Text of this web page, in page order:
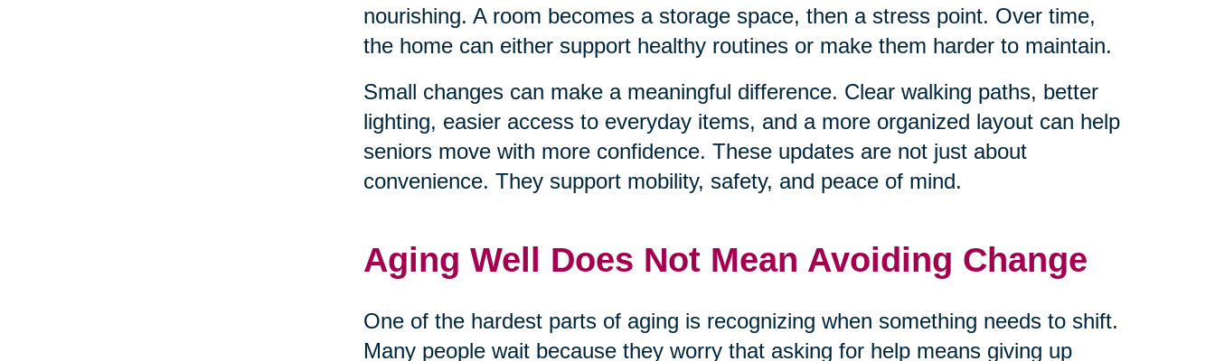
nourishing. A room becomes a storage space, then a stress point. Over time,
the home can either support healthy routines or make them harder to maintain.
Small changes can make a meaningful difference. Clear walking paths, better
lighting, easier access to everyday items, and a more organized layout can help
seniors move with more confidence. These updates are not just about
convenience. They support mobility, safety, and peace of mind.
Aging Well Does Not Mean Avoiding Change
One of the hardest parts of aging is recognizing when something needs to shift.
Many people wait because they worry that asking for help means giving up